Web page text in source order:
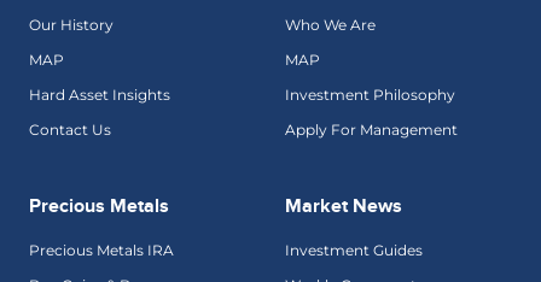
Our History
MAP
Hard Asset Insights
Contact Us
Who We Are
MAP
Investment Philosophy
Apply For Management
Precious Metals
Precious Metals IRA
Market News
Investment Guides